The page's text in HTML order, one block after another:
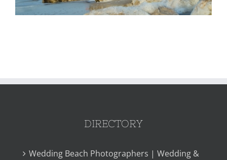
DIRECTORY
Wedding Beach Photographers | Wedding &